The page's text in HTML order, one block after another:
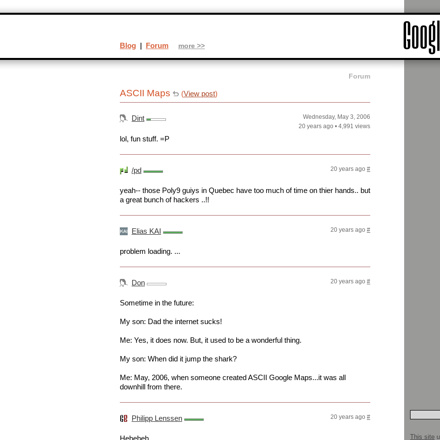
Forum
ASCII Maps (View post)
Dint
Wednesday, May 3, 2006
20 years ago • 4,991 views
lol, fun stuff. =P
/pd 20 years ago #
yeah-- those Poly9 guiys in Quebec have too much of time on thier hands.. but
a great bunch of hackers ..!!
Elias KAI 20 years ago #
problem loading. ...
Don 20 years ago #
Sometime in the future:
My son: Dad the internet sucks!
Me: Yes, it does now. But, it used to be a wonderful thing.
My son: When did it jump the shark?
Me: May, 2006, when someone created ASCII Google Maps...it was all
downhill from there.
Philipp Lenssen 20 years ago #
Blog | Forum more >>
This site